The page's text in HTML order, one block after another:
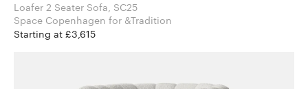
Loafer 2 Seater Sofa, SC25
Space Copenhagen for &Tradition
Starting at £3,615